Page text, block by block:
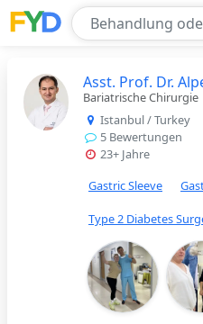
Find Your
Asst. Prof. Dr.
Bariatrische Chirurgie
Istanbul / Turkey
5 Bewertungen
23+ Jahre
Gastric Sleeve
Type 2 Diabetes